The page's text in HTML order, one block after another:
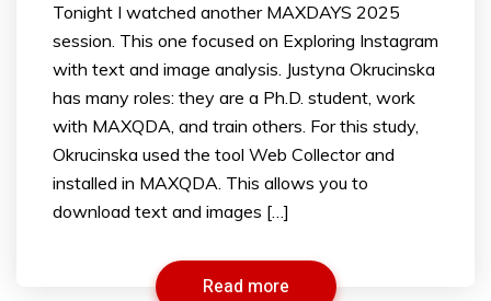
Tonight I watched another MAXDAYS 2025
session. This one focused on Exploring Instagram
with text and image analysis. Justyna Okrucinska
has many roles: they are a Ph.D. student, work
with MAXQDA, and train others. For this study,
Okrucinska used the tool Web Collector and
installed in MAXQDA. This allows you to
download text and images […]
Read more